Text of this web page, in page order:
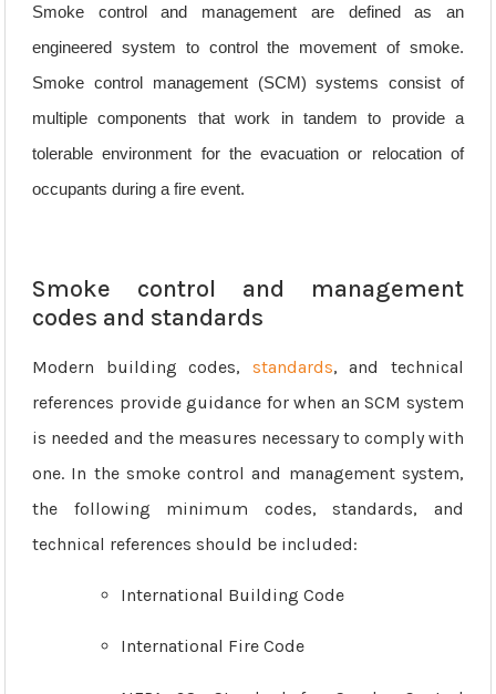
Smoke control and management are defined as an
engineered system to control the movement of smoke.
Smoke control management (SCM) systems consist of
multiple components that work in tandem to provide a
tolerable environment for the evacuation or relocation of
occupants during a fire event.
Smoke control and management
codes and standards
Modern building codes, standards, and technical
references provide guidance for when an SCM system
is needed and the measures necessary to comply with
one. In the smoke control and management system,
the following minimum codes, standards, and
technical references should be included:
International Building Code
International Fire Code